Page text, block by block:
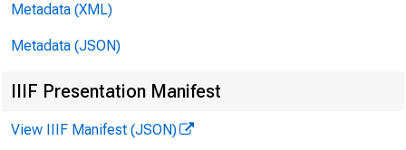
Metadata (XML)
Metadata (JSON)
IIIF Presentation Manifest
View IIIF Manifest (JSON)